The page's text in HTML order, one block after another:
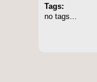
Tags:
no tags...